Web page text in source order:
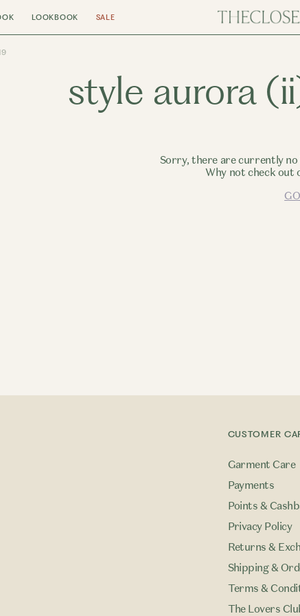
LOOKBOOK SALE
style aurora
Sorry, there are currently
Why not check out
GO
CUSTOMER
Garment Care
Payments
Points &
Privacy Policy
Returns &
Shipping &
Terms &
The Lovers